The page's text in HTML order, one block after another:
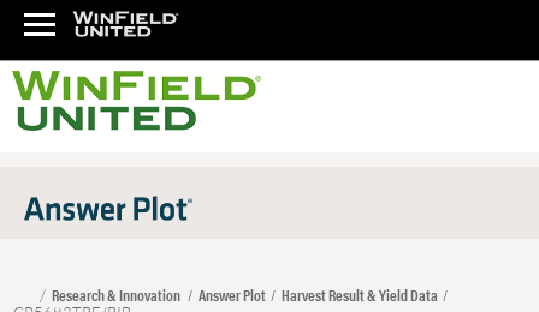
Research & Innovation Answer Plot Harvest Result & Yield Data